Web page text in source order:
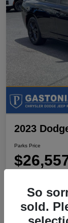
2023
Parks Price
Location:Parks
So
sold.